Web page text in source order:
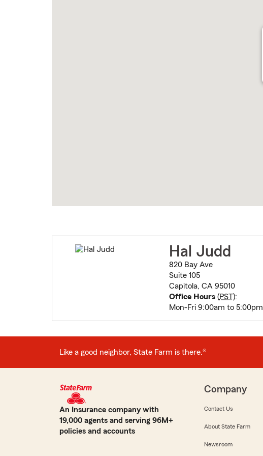
Hal Judd
820 Bay Ave
Suite 105
Capitola, CA 95010
Office Hours(PST):
Mon-Fri 9:00am to 5:00pm
Like a good neighbor, State Farm is there.®
An Insurance company with
19,000 agents and serving 96M+
policies and accounts
Company
Contact Us
About State Farm
Newsroom